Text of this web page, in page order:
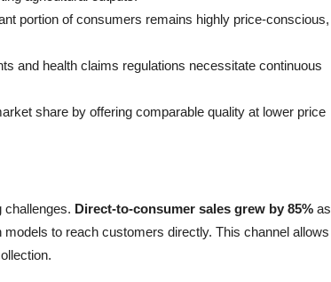
portion of consumers remains highly price-conscious,
and health claims regulations necessitate continuous
share by offering comparable quality at lower price
challenges. Direct-to-consumer sales grew by 85% as
to reach customers directly. This channel allows